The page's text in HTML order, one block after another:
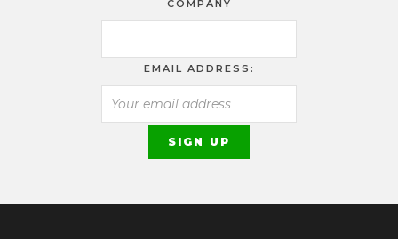
COMPANY
EMAIL ADDRESS: